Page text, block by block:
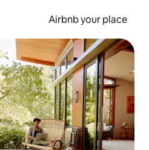
Airbnb your place